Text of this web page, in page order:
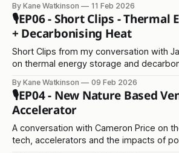
By Kane Watkinson 11 Feb 2026
🎙️EP06 - Short Clips - Thermal
+ Decarbonising Heat
Short Clips from my conversation with
on thermal energy storage and
By Kane Watkinson 09 Feb 2026
🎙️EP04 - New Nature Based
Accelerator
A conversation with Cameron Price on
tech, accelerators and the impacts of